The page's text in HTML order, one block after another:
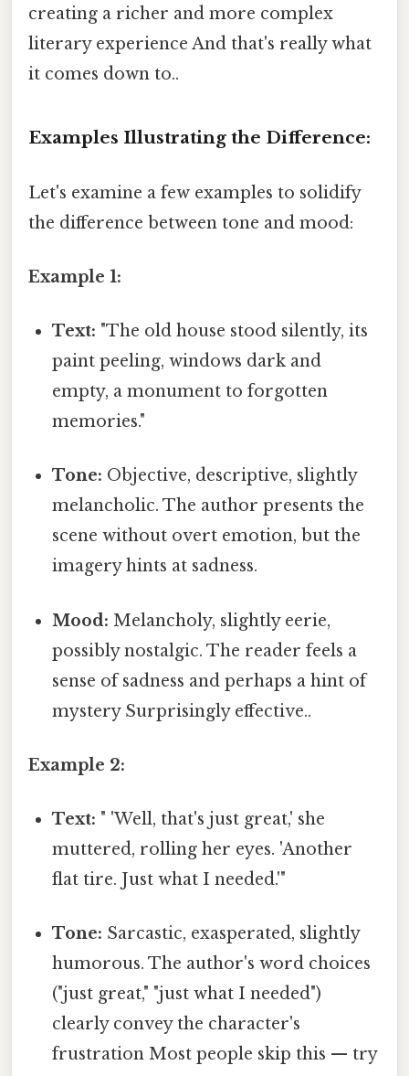
creating a richer and more complex
literary experience And that's really what
it comes down to..
Examples Illustrating the Difference:
Let's examine a few examples to solidify
the difference between tone and mood:
Example 1:
Text: "The old house stood silently, its
paint peeling, windows dark and
empty, a monument to forgotten
memories."
Tone: Objective, descriptive, slightly
melancholic. The author presents the
scene without overt emotion, but the
imagery hints at sadness.
Mood: Melancholy, slightly eerie,
possibly nostalgic. The reader feels a
sense of sadness and perhaps a hint of
mystery Surprisingly effective..
Example 2:
Text: " 'Well, that's just great,' she
muttered, rolling her eyes. 'Another
flat tire. Just what I needed.'"
Tone: Sarcastic, exasperated, slightly
humorous. The author's word choices
("just great," "just what I needed")
clearly convey the character's
frustration Most people skip this — try